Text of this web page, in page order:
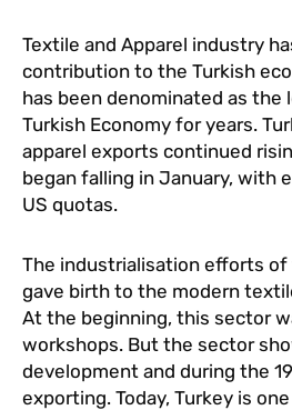
Textile and Apparel industry
contribution to the Turkish
has been denominated as
Turkish Economy for years.
apparel exports continued
began falling in January, with
US quotas.
The industrialisation efforts of
gave birth to the modern
At the beginning, this sector
workshops. But the sector
development and during the
exporting. Today, Turkey is